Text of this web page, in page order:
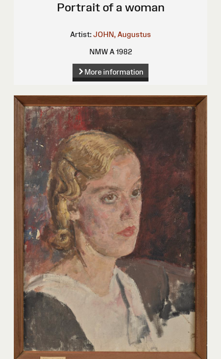
Portrait of a woman
Artist: JOHN, Augustus
NMW A 1982
More information